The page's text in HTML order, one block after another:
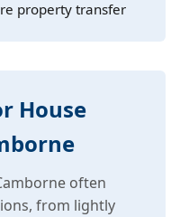
property transfer
House
often
from lightly